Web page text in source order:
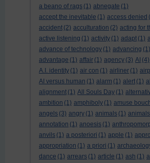
a beano of rags (1) abnegate (1)
accept the inevitable (1) access denied
accident (2) acculturation (2) acting for
active listening (1) activity (1) adapt (1)
advance of technology (1) advancing (1)
advantage (1) affair (1) agency (3) AI (4)
A.I. identity (1) air con (1) airliner (1)
AI versus human (1) alarm (1) alert (1)
alignment (1) All Souls Day (1)
ambition (1) amphiboly (1) amuse
angels (3) angry (1) animals (1)
annotation (1) anoesis (1)
anvils (1) a posteriori (1) apple (1)
appropriation (1) a priori (1)
dance (1) arrears (1) article (1) ash (1)